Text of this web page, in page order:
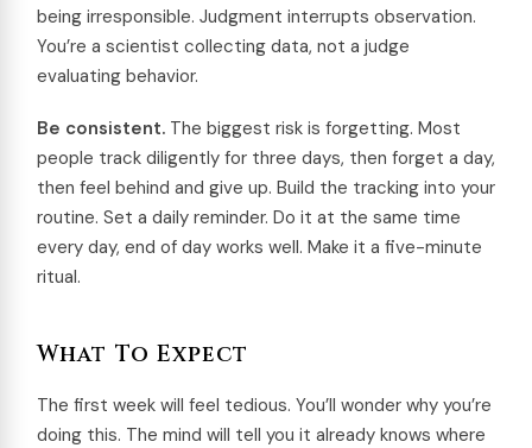
being irresponsible. Judgment interrupts observation.
You’re a scientist collecting data, not a judge
evaluating behavior.
Be consistent. The biggest risk is forgetting. Most
people track diligently for three days, then forget a day,
then feel behind and give up. Build the tracking into your
routine. Set a daily reminder. Do it at the same time
every day, end of day works well. Make it a five-minute
ritual.
What To Expect
The first week will feel tedious. You’ll wonder why you’re
doing this. The mind will tell you it already knows where